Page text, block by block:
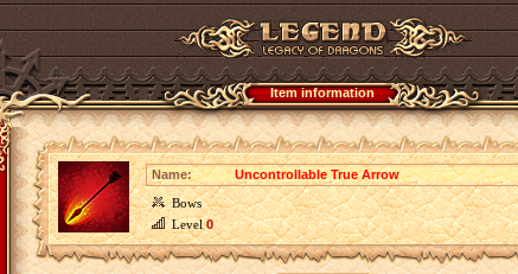
Item information
Name:
Uncontrollable True Arrow
Bows
Level0